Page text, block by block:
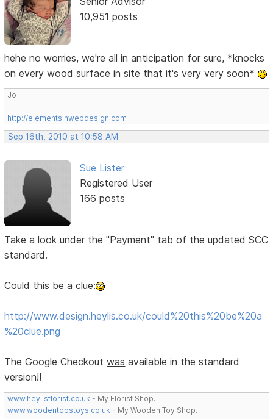
10,951 posts
hehe no worries, we're all in anticipation for sure, *knocks
on every wood surface in site that it's very very soon*
Jo
http://elementsinwebdesign.com
Sep 16th, 2010 at 10:58 AM
Sue Lister
Registered User
166 posts
Take a look under the "Payment" tab of the updated SCC
standard.
Could this be a clue:
http://www.design.heylis.co.uk/could%20this%20be%20a
%20clue.png
The Google Checkoutwas available in the standard
version!!
www.heylisflorist.co.uk - My Florist Shop.
www.woodentopstoys.co.uk - My Wooden Toy Shop.